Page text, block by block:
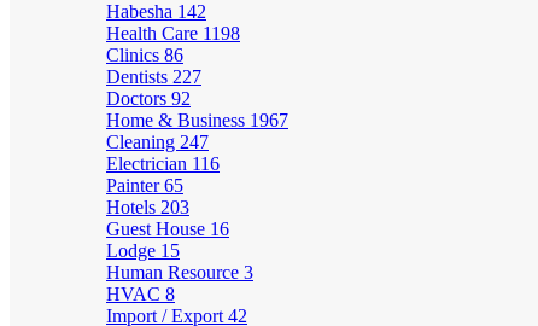
Habesha 142
Health Care 1198
Clinics 86
Dentists 227
Doctors 92
Home & Business 1967
Cleaning 247
Electrician 116
Painter65
Hotels 203
Guest House 16
Lodge 15
Human Resource 3
HVAC 8
Import / Export 42